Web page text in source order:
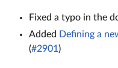
Fixed a typo in the
Added Defining a
(#2901)